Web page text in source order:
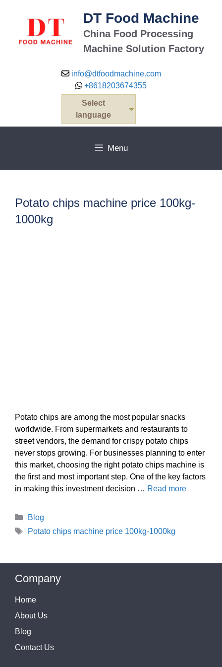
DT Food Machine
China Food Processing
Machine Solution Factory
info@dtfoodmachine.com
+8618203674355
Select
language
Menu
Potato chips machine price 100kg-
1000kg
Potato chips are among the most popular snacks
worldwide. From supermarkets and restaurants to
street vendors, the demand for crispy potato chips
never stops growing. For businesses planning to enter
this market, choosing the right potato chips machine is
the first and most important step. One of the key factors
in making this investment decision … Read more
Categories
Blog
Tags
Potato chips machine price 100kg-1000kg
Company
Home
About Us
Blog
Contact Us